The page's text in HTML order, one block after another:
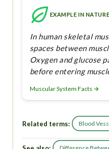
EXAMPLE IN NATURE
In human skeletal
spaces between
Oxygen and glucose
before entering
Muscular System Facts →
Related terms: Blood